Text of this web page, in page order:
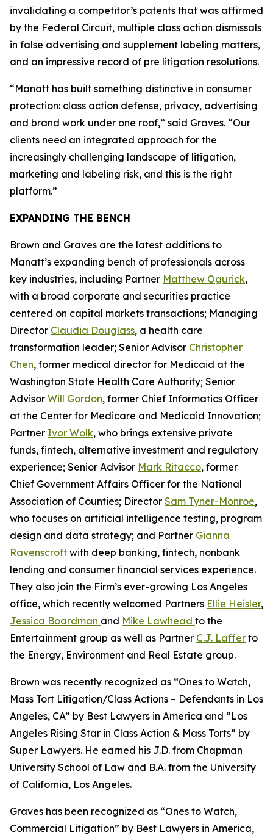
invalidating a competitor’s patents that was affirmed
by the Federal Circuit, multiple class action dismissals
in false advertising and supplement labeling matters,
and an impressive record of pre litigation resolutions.
“Manatt has built something distinctive in consumer
protection: class action defense, privacy, advertising
and brand work under one roof,” said Graves. “Our
clients need an integrated approach for the
increasingly challenging landscape of litigation,
marketing and labeling risk, and this is the right
platform.”
EXPANDING THE BENCH
Brown and Graves are the latest additions to
Manatt’s expanding bench of professionals across
key industries, including Partner Matthew Ogurick,
with a broad corporate and securities practice
centered on capital markets transactions; Managing
Director Claudia Douglass, a health care
transformation leader; Senior Advisor Christopher
Chen, former medical director for Medicaid at the
Washington State Health Care Authority; Senior
Advisor Will Gordon, former Chief Informatics Officer
at the Center for Medicare and Medicaid Innovation;
Partner Ivor Wolk, who brings extensive private
funds, fintech, alternative investment and regulatory
experience; Senior Advisor Mark Ritacco, former
Chief Government Affairs Officer for the National
Association of Counties; Director Sam Tyner-Monroe,
who focuses on artificial intelligence testing, program
design and data strategy; and Partner Gianna
Ravenscroft with deep banking, fintech, nonbank
lending and consumer financial services experience.
They also join the Firm’s ever-growing Los Angeles
office, which recently welcomed Partners Ellie Heisler,
Jessica Boardman and Mike Lawhead to the
Entertainment group as well as Partner C.J. Laffer to
the Energy, Environment and Real Estate group.
Brown was recently recognized as “Ones to Watch,
Mass Tort Litigation/Class Actions – Defendants in Los
Angeles, CA” by Best Lawyers in America and “Los
Angeles Rising Star in Class Action & Mass Torts” by
Super Lawyers. He earned his J.D. from Chapman
University School of Law and B.A. from the University
of California, Los Angeles.
Graves has been recognized as “Ones to Watch,
Commercial Litigation” by Best Lawyers in America,